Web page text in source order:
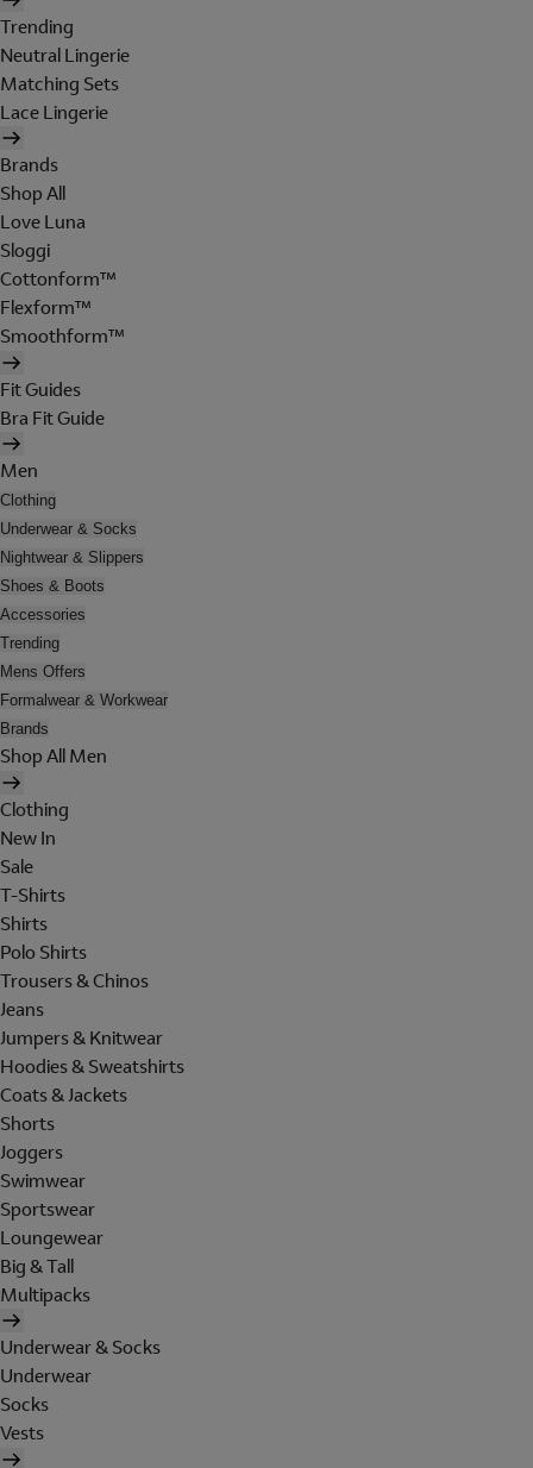
Trending
Neutral Lingerie
Matching Sets
Lace Lingerie
Brands
Shop All
Love Luna
Sloggi
Cottonform™
Flexform™
Smoothform™
Fit Guides
Bra Fit Guide
Men
Clothing
Underwear & Socks
Nightwear & Slippers
Shoes & Boots
Accessories
Trending
Mens Offers
Formalwear & Workwear
Brands
Shop All Men
Clothing
New In
Sale
T-Shirts
Shirts
Polo Shirts
Trousers & Chinos
Jeans
Jumpers & Knitwear
Hoodies & Sweatshirts
Coats & Jackets
Shorts
Joggers
Swimwear
Sportswear
Loungewear
Big & Tall
Multipacks
Underwear & Socks
Underwear
Socks
Vests